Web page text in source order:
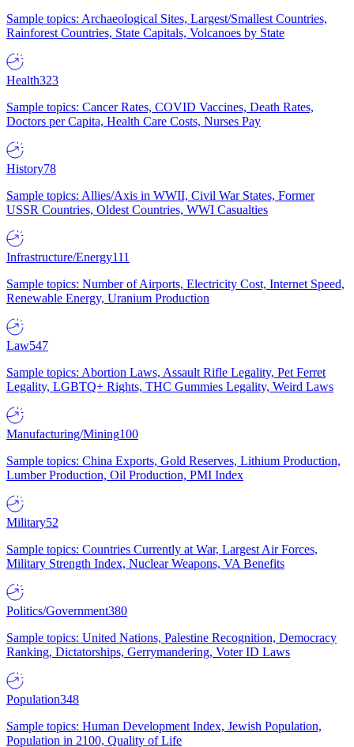
Sample topics: Archaeological Sites, Largest/Smallest Countries,
Rainforest Countries, State Capitals, Volcanoes by State
Health323
Sample topics: Cancer Rates, COVID Vaccines, Death Rates,
Doctors per Capita, Health Care Costs, Nurses Pay
History78
Sample topics: Allies/Axis in WWII, Civil War States, Former
USSR Countries, Oldest Countries, WWI Casualties
Infrastructure/Energy111
Sample topics: Number of Airports, Electricity Cost, Internet Speed,
Renewable Energy, Uranium Production
Law547
Sample topics: Abortion Laws, Assault Rifle Legality, Pet Ferret
Legality, LGBTQ+ Rights, THC Gummies Legality, Weird Laws
Manufacturing/Mining100
Sample topics: China Exports, Gold Reserves, Lithium Production,
Lumber Production, Oil Production, PMI Index
Military52
Sample topics: Countries Currently at War, Largest Air Forces,
Military Strength Index, Nuclear Weapons, VA Benefits
Politics/Government380
Sample topics: United Nations, Palestine Recognition, Democracy
Ranking, Dictatorships, Gerrymandering, Voter ID Laws
Population348
Sample topics: Human Development Index, Jewish Population,
Population in 2100, Quality of Life